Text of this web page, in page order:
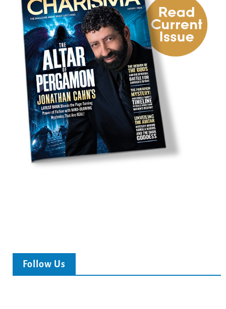
Follow Us